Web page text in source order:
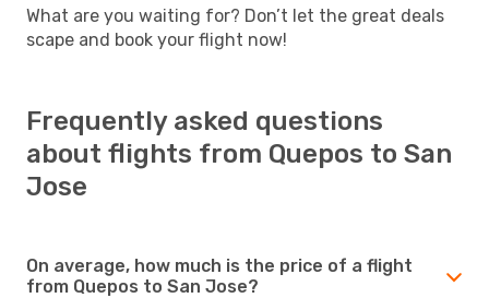
What are you waiting for? Don’t let the great deals
scape and book your flight now!
Frequently asked questions
about flights from Quepos to San
Jose
On average, how much is the price of a flight
from Quepos to San Jose?